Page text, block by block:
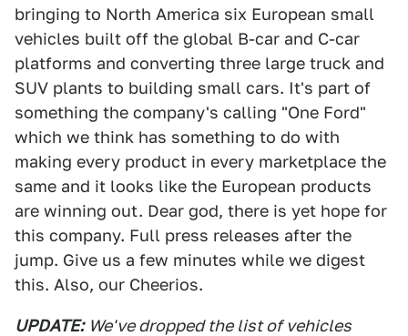
bringing to North America six European small
vehicles built off the global B-car and C-car
platforms and converting three large truck and
SUV plants to building small cars. It's part of
something the company's calling "One Ford"
which we think has something to do with
making every product in every marketplace the
same and it looks like the European products
are winning out. Dear god, there is yet hope for
this company. Full press releases after the
jump. Give us a few minutes while we digest
this. Also, our Cheerios.
UPDATE: We've dropped the list of vehicles